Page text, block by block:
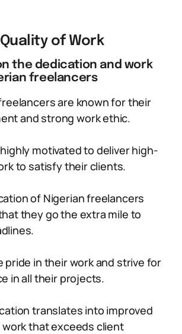
of Work
the dedication and work
freelancers
are known for their
and strong work ethic.
motivated to deliver high-
to satisfy their clients.
of Nigerian freelancers
they go the extra mile to
pride in their work and strive for
in all their projects.
translates into improved
that exceeds client